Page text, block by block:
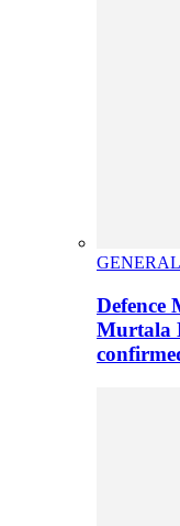
GENERAL
Defence
Murtala